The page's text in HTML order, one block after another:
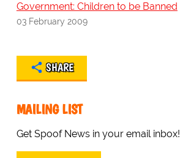
Government: Children to be Banned
03 February 2009
SHARE
MAILING LIST
Get Spoof News in your email inbox!